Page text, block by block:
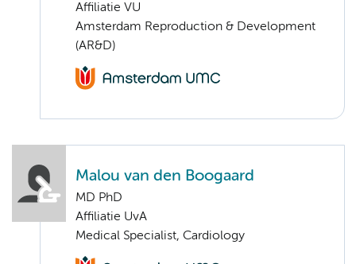
Affiliatie VU
Amsterdam Reproduction & Development
(AR&D)
Malou van den Boogaard
MD PhD
Affiliatie UvA
Medical Specialist, Cardiology